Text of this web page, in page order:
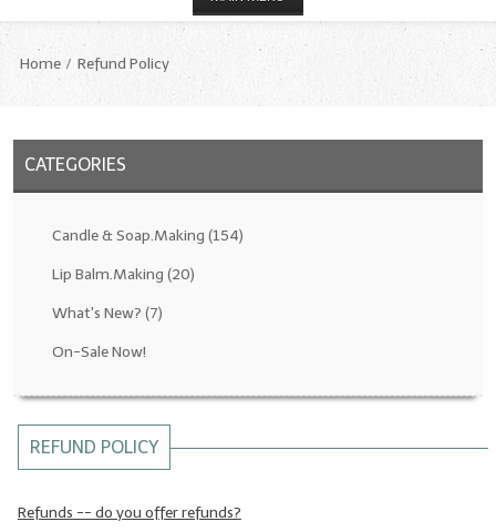
CANDLE & SOAP.MAKING
Fragrance Oils: D thru H
Fragrance Oils: I thru M
All-Natural/Pure Essential Oils
Home Refund Policy
CATEGORIES
Candle & Soap.Making (154)
Lip Balm.Making (20)
What's New? (7)
On-Sale Now!
REFUND POLICY
Refunds -- do you offer refunds?